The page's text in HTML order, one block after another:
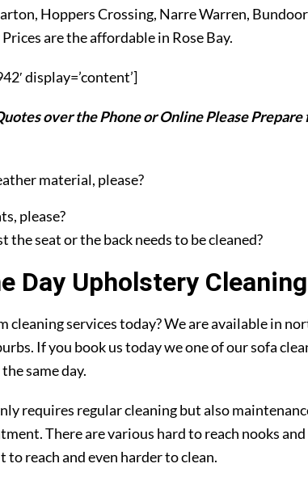
Hoppers Crossing, Narre Warren,
are the affordable in Rose Bay.
display=’content’]
over the Phone or Online Please
material, please?
please?
the seat or the back needs to be cleaned?
Day Upholstery
cleaning services today? We are available in
If you book us today we one of our sofa
same day.
requires regular cleaning but also
There are various hard to reach nooks
reach and even harder to clean.